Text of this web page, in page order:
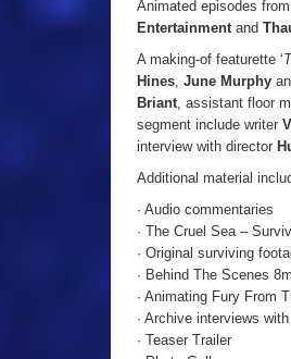
Animated episodes
Entertainment and
A making-of featurette ‘
Hines June Murphy
Briant , assistant floor
segment include writer
interview with director
Additional material
· Audio commentaries
· The Cruel Sea –
· Original surviving
· Behind The Scenes
· Animating Fury From
· Archive interviews
· Teaser Trailer